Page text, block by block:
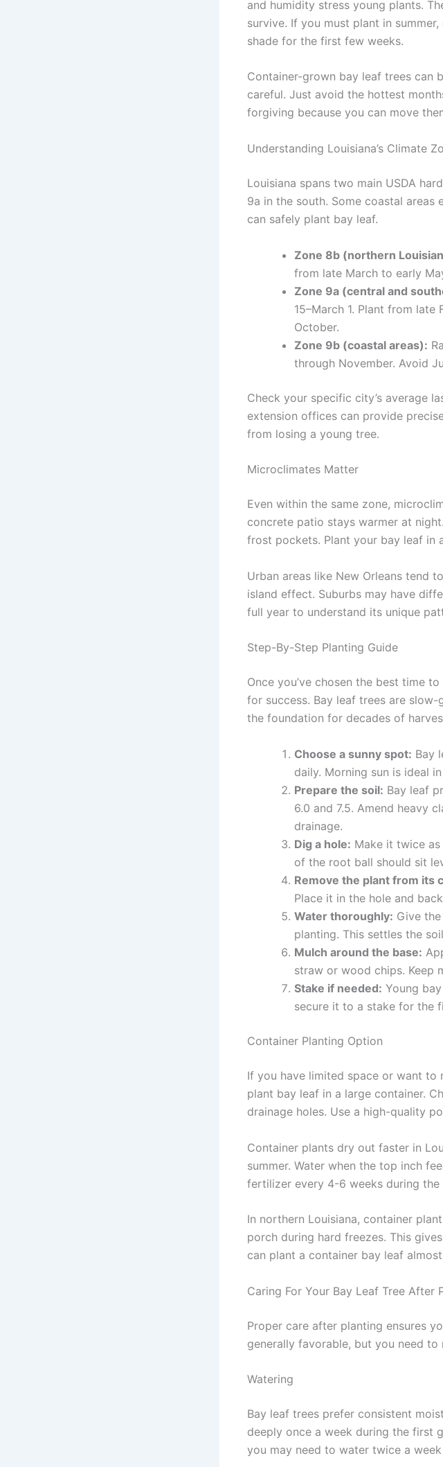
and humidity stress young plants.
survive. If you must plant in
shade for the first few weeks.
Container-grown bay leaf trees can
careful. Just avoid the hottest
forgiving because you can move
Understanding Louisiana’s Climate
Louisiana spans two main USDA
9a in the south. Some coastal
can safely plant bay leaf.
Zone 8b (northern
from late March to early
Zone 9a (central and
15–March 1. Plant from
October.
Zone 9b (coastal areas):
through November. Avoid
Check your specific city’s average
extension offices can provide
from losing a young tree.
Microclimates Matter
Even within the same zone,
concrete patio stays warmer at
frost pockets. Plant your bay leaf in
Urban areas like New Orleans tend
island effect. Suburbs may have
full year to understand its unique
Step-By-Step Planting Guide
Once you’ve chosen the best time
for success. Bay leaf trees are
the foundation for decades of
Choose a sunny spot: Bay
daily. Morning sun is ideal
Prepare the soil: Bay leaf
6.0 and 7.5. Amend heavy
drainage.
Dig a hole: Make it twice
of the root ball should sit
Remove the plant from its
Place it in the hole and
Water thoroughly: Give
planting. This settles the
Mulch around the base:
straw or wood chips. Keep
Stake if needed: Young
secure it to a stake for the
Container Planting Option
If you have limited space or want to
plant bay leaf in a large container.
drainage holes. Use a high-quality
Container plants dry out faster in
summer. Water when the top inch
fertilizer every 4-6 weeks during the
In northern Louisiana, container
porch during hard freezes. This
can plant a container bay leaf
Caring For Your Bay Leaf Tree After
Proper care after planting ensures
generally favorable, but you need to
Watering
Bay leaf trees prefer consistent
deeply once a week during the first
you may need to water twice a